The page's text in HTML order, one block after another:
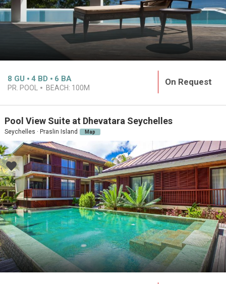
8 GU 4 BD 6 BA
PR. POOL BEACH: 100M
On Request
Pool View Suite at Dhevatara Seychelles
Seychelles · Praslin Island Map